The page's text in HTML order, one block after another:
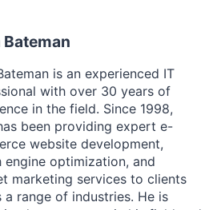
Bateman
is an experienced IT
with over 30 years of
in the field. Since 1998,
been providing expert e-
website development,
engine optimization, and
marketing services to clients
a range of industries. He is